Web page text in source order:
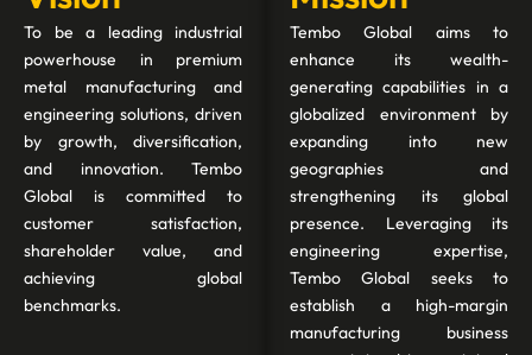
To be a leading industrial
powerhouse in premium
metal manufacturing and
engineering solutions, driven
by growth, diversification,
and innovation. Tembo
Global is committed to
customer satisfaction,
shareholder value, and
achieving global
benchmarks.
Tembo Global aims to
enhance its wealth-
generating capabilities in a
globalized environment by
expanding into new
geographies and
strengthening its global
presence. Leveraging its
engineering expertise,
Tembo Global seeks to
establish a high-margin
manufacturing business